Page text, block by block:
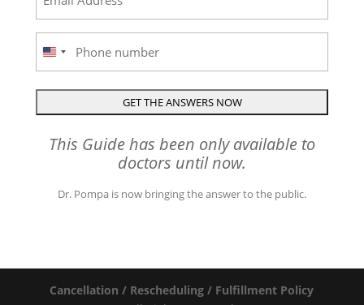
(Required)
United
States
+1
This Guide has been only available to
doctors until now.
Dr. Pompa is now bringing the answer to the public.
Cancellation / Rescheduling / Fulfillment Policy